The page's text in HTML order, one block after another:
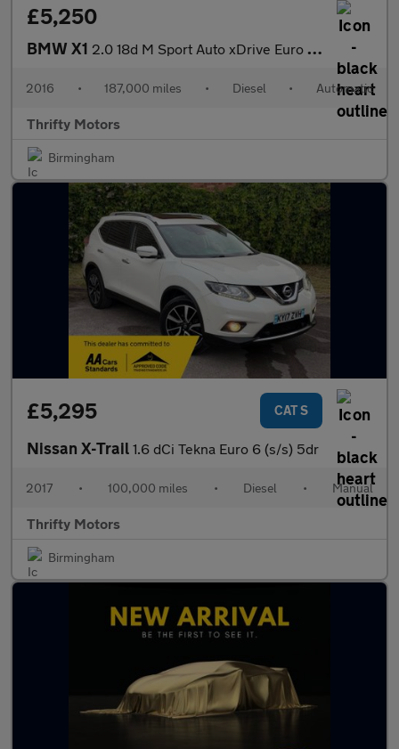
£5,250
BMW X1 2.0 18d M Sport Auto xDrive Euro 6 (s/s) 5dr
2016 • 187,000 miles • Diesel • Automatic
Thrifty Motors
Birmingham
£5,295 CAT S
Nissan X-Trail 1.6 dCi Tekna Euro 6 (s/s) 5dr
2017 • 100,000 miles • Diesel • Manual
Thrifty Motors
Birmingham